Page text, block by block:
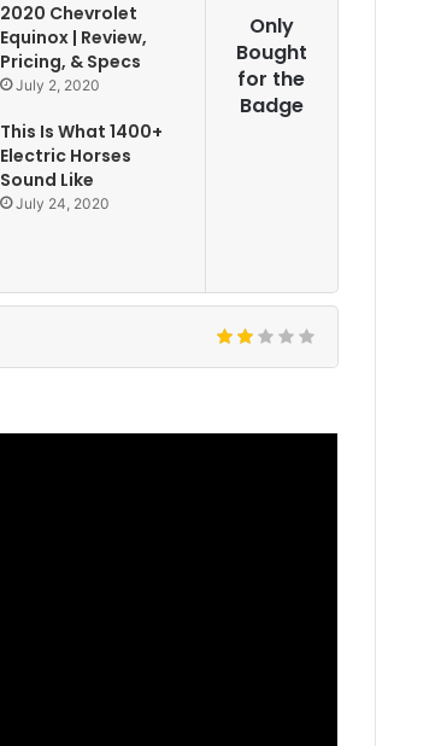
Only
Bought
for the
Badge
2020 Chevrolet
Equinox | Review,
Pricing, & Specs
July 2, 2020
This Is What 1400+
Electric Horses
Sound Like
July 24, 2020